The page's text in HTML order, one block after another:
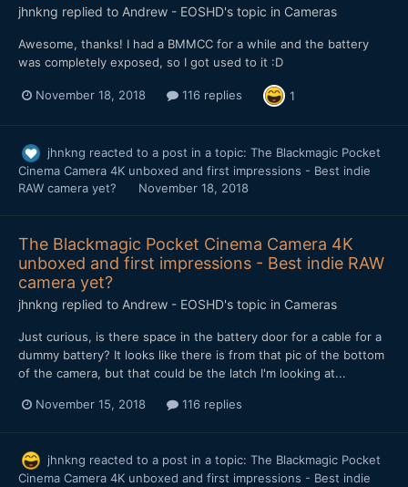
jhnkng replied to Andrew - EOSHD's topic in Cameras
Awesome, thanks! I had a BMMCC for a while and the battery
was completely exposed, so I got used to it :D
November 18, 2018 116 replies 1
jhnkng reacted to a post in a topic: The Blackmagic Pocket
Cinema Camera 4K unboxed and first impressions - Best indie
RAW camera yet?
November 18, 2018
The Blackmagic Pocket Cinema Camera 4K
unboxed and first impressions - Best indie RAW
camera yet?
jhnkng replied to Andrew - EOSHD's topic in Cameras
Just curious, is there space in the battery door for a cable for a
dummy battery? It looks like there is from that pic of the bottom
of the camera, but that could be the latch I'm looking at...
November 15, 2018 116 replies
jhnkng reacted to a post in a topic: The Blackmagic Pocket
Cinema Camera 4K unboxed and first impressions - Best indie